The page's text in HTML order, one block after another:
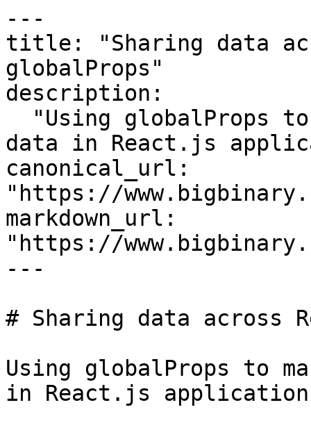
---
title: "Sharing data
globalProps"
description:
data in React.js
canonical_url:
"https://
markdown_url:
"https://
---
# Sharing data across
Using globalProps to
in React.js